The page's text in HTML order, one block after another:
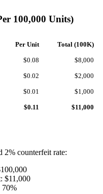
100,000 Units)
Per Unit Total (100K)
$0.08 $8,000
$0.02 $2,000
$0.01 $1,000
$0.11 $11,000
2% counterfeit rate:
$11,000
70%